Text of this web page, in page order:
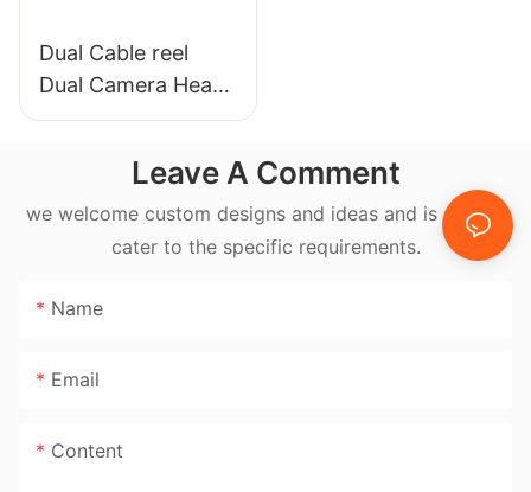
Dual Cable reel
Dual Camera Head
17mm & 23mm
Camera SystemLeave A Comment
we welcome custom designs and ideas and is able to
cater to the specific requirements.
Name
Email
Content